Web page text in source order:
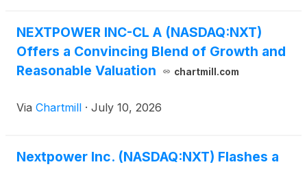
NEXTPOWER INC-CL A (NASDAQ:NXT)
Offers a Convincing Blend of Growth and
Reasonable Valuation
chartmill.com
Via Chartmill · July 10, 2026
Nextpower Inc. (NASDAQ:NXT) Flashes a